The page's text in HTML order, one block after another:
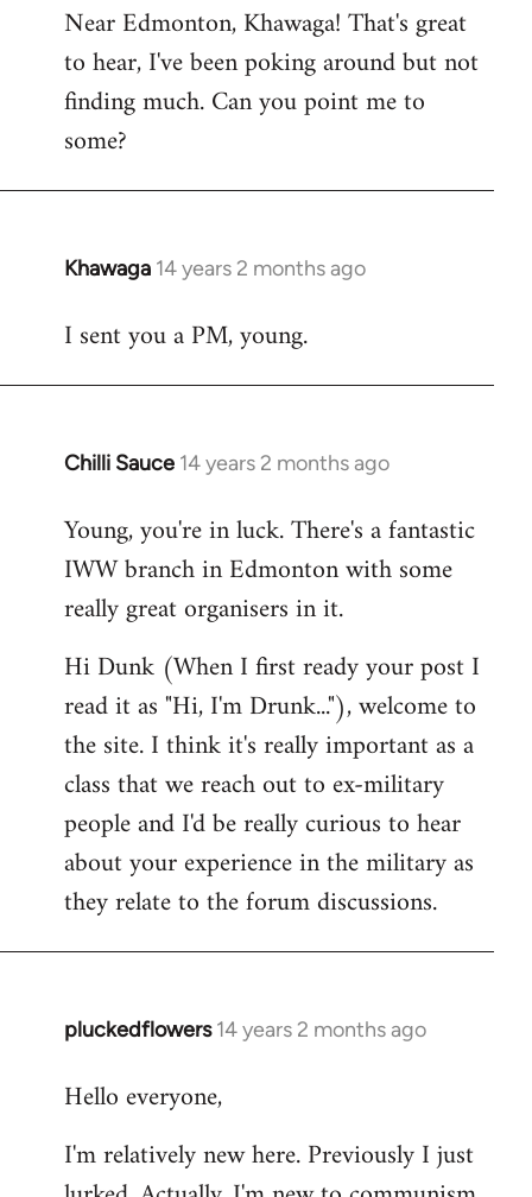
to
Welcome
libcom.org
Near Edmonton, Khawaga! That's great
to hear, I've been poking around but not
finding much. Can you point me to
some?
Khawaga 14 years 2 months ago
In
to
I sent you a PM, young.
Chilli Sauce 14 years 2 months ago
In
to
Welcome
libcom.org
Young, you're in luck. There's a fantastic
IWW branch in Edmonton with some
really great organisers in it.
Hi Dunk (When I first ready your post I
read it as "Hi, I'm Drunk..."), welcome to
the site. I think it's really important as a
class that we reach out to ex-military
people and I'd be really curious to hear
about your experience in the military as
they relate to the forum discussions.
pluckedflowers 14 years 2 months ago
In
to
by
libcom.org
Hello everyone,
I'm relatively new here. Previously I just